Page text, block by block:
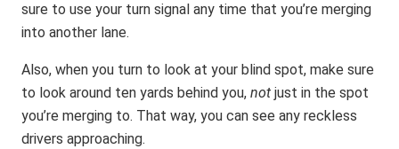
sure to use your turn signal any time that you’re merging
into another lane.
Also, when you turn to look at your blind spot, make sure
to look around ten yards behind you, not just in the spot
you’re merging to. That way, you can see any reckless
drivers approaching.